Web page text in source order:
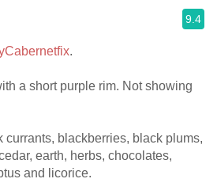
9.4
.
a short purple rim. Not showing
currants, blackberries, black plums,
earth, herbs, chocolates,
and licorice.